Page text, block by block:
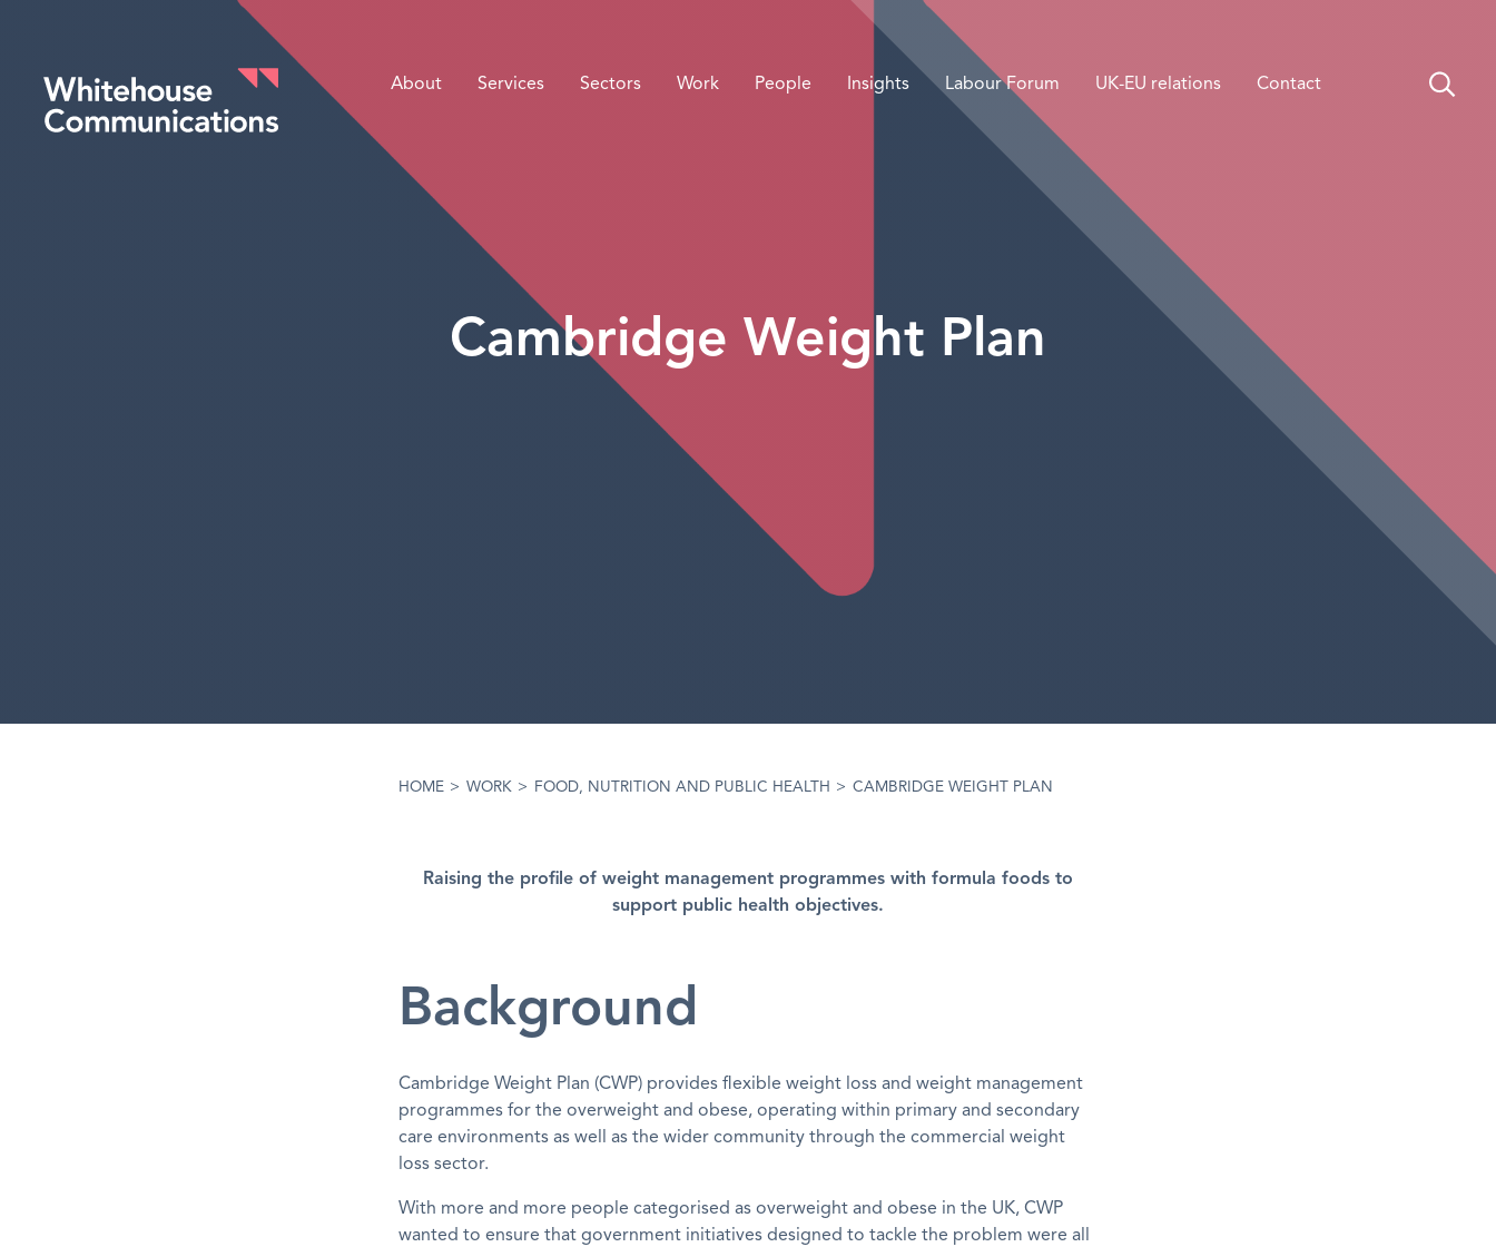
Whitehouse Communications
About Services Sectors Work People Insights Labour Forum UK-EU relations Contact
Cambridge Weight Plan
HOME > WORK > FOOD, NUTRITION AND PUBLIC HEALTH > CAMBRIDGE WEIGHT PLAN
Raising the profile of weight management programmes with formula foods to
support public health objectives.
Background
Cambridge Weight Plan (CWP) provides flexible weight loss and weight management
programmes for the overweight and obese, operating within primary and secondary
care environments as well as the wider community through the commercial weight
loss sector.
With more and more people categorised as overweight and obese in the UK, CWP
wanted to ensure that government initiatives designed to tackle the problem were all